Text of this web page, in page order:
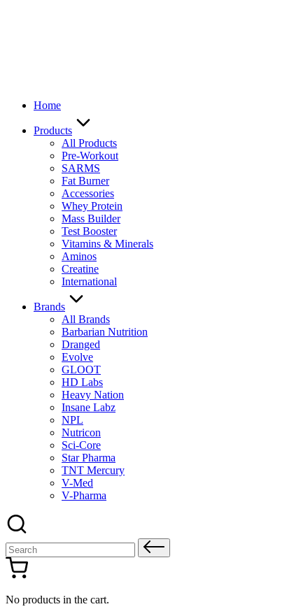
Home
Products
All Products
Pre-Workout
SARMS
Fat Burner
Accessories
Whey Protein
Mass Builder
Test Booster
Vitamins & Minerals
Aminos
Creatine
International
Brands
All Brands
Barbarian Nutrition
Dranged
Evolve
GLOOT
HD Labs
Heavy Nation
Insane Labz
NPL
Nutricon
Sci-Core
Star Pharma
TNT Mercury
V-Med
V-Pharma
Search
for:
No products in the cart.